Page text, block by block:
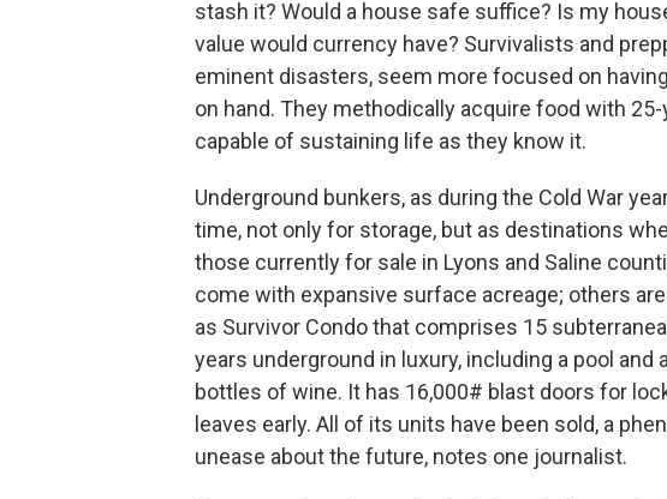
stash it? Would a house safe suffice? Is my
value would currency have? Survivalists and
eminent disasters, seem more focused on
on hand. They methodically acquire food with
capable of sustaining life as they know it.
Underground bunkers, as during the Cold War
time, not only for storage, but as destinations
those currently for sale in Lyons and Saline
come with expansive surface acreage; others
as Survivor Condo that comprises 15
years underground in luxury, including a pool
bottles of wine. It has 16,000# blast doors for
leaves early. All of its units have been sold, a
unease about the future, notes one journalist.